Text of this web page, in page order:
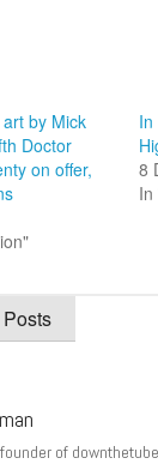
by Mick
Doctor
on offer,
8
In
of